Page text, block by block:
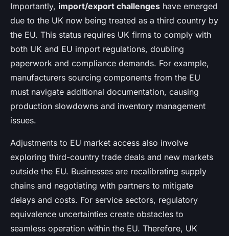
Importantly, import/export challenges have emerged
due to the UK now being treated as a third country by
the EU. This status requires UK firms to comply with
both UK and EU import regulations, doubling
paperwork and compliance demands. For example,
manufacturers sourcing components from the EU
must navigate additional documentation, causing
production slowdowns and inventory management
issues.
Adjustments to EU market access also involve
exploring third-country trade deals and new markets
outside the EU. Businesses are recalibrating supply
chains and negotiating with partners to mitigate
delays and costs. For service sectors, regulatory
equivalence uncertainties create obstacles to
seamless operation within the EU. Therefore, UK